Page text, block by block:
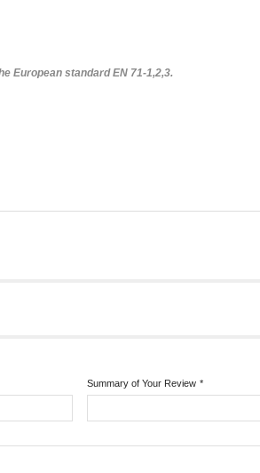
European standard EN 71-1,2,3.
*
Summary of Your Review